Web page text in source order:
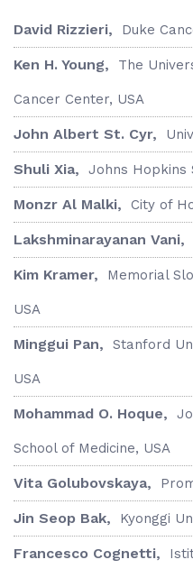
David Rizzieri, Duke
Ken H. Young, The
Cancer Center, USA
John Albert St. Cyr,
Shuli Xia, Johns Hopkins
Monzr Al Malki, City of
Lakshminarayanan Vani,
Kim Kramer, Memorial
USA
Minggui Pan, Stanford
USA
Mohammad O. Hoque,
School of Medicine, USA
Vita Golubovskaya,
Jin Seop Bak, Kyonggi
Francesco Cognetti,